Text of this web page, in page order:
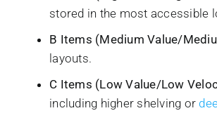
stored in the most accessible
B Items (Medium Value/
layouts.
C Items (Low Value/Low
including higher shelving or